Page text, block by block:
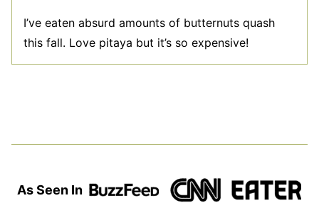
I’ve eaten absurd amounts of butternuts quash
this fall. Love pitaya but it’s so expensive!
As Seen In